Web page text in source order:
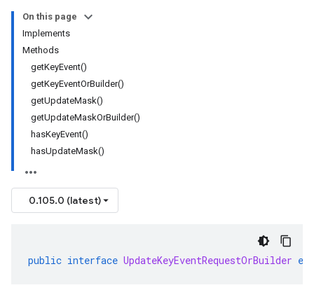
On this page
Implements
Methods
getKeyEvent()
getKeyEventOrBuilder()
getUpdateMask()
getUpdateMaskOrBuilder()
hasKeyEvent()
hasUpdateMask()
0.105.0 (latest)
public interface UpdateKeyEventRequestOrBuilder